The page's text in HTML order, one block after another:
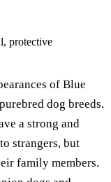
protective
of Blue
dog breeds.
a strong and
strangers, but
family members.